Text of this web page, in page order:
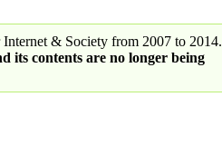
& Society from 2007 to 2014.
its contents are no longer being